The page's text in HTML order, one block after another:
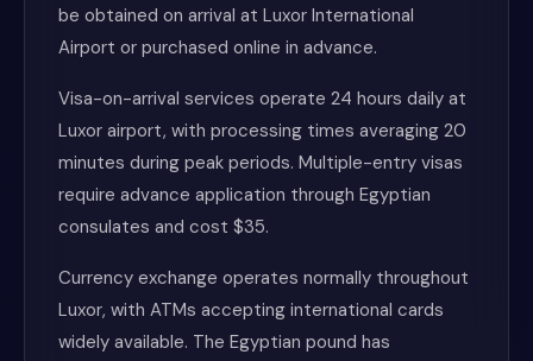
be obtained on arrival at Luxor International
Airport or purchased online in advance.
Visa-on-arrival services operate 24 hours daily at
Luxor airport, with processing times averaging 20
minutes during peak periods. Multiple-entry visas
require advance application through Egyptian
consulates and cost $35.
Currency exchange operates normally throughout
Luxor, with ATMs accepting international cards
widely available. The Egyptian pound has